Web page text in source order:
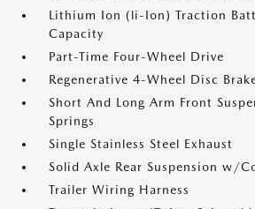
Lithium Ion (li-Ion) Traction
Capacity
Part-Time Four-Wheel Drive
Regenerative 4-Wheel Disc
Short And Long Arm Front
Springs
Single Stainless Steel Exhaust
Solid Axle Rear Suspension w/
Trailer Wiring Harness